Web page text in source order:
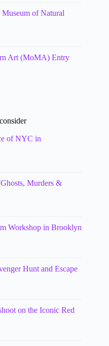
of Natural
Art (MoMA) Entry
of NYC in
Murders &
Workshop in Brooklyn
Hunt and Escape
on the Iconic Red